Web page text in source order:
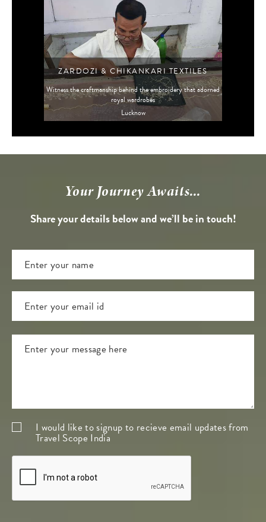
ZARDOZI & CHIKANKARI TEXTILES
Witness the craftmanship behind the embroidery that adorned
royal wardrobes
Lucknow
Your Journey Awaits...
Share your details below and we’ll be in touch!
I would like to signup to recieve email updates from
Travel Scope India